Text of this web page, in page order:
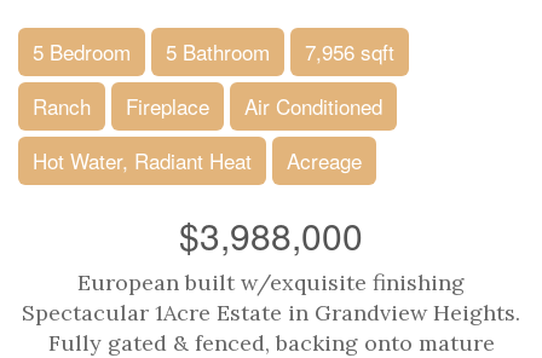
5 Bedroom 5 Bathroom
7,956 sqft
Ranch
Fireplace
Air Conditioned
Hot Water, Radiant Heat
Acreage
$3,988,000
European built w/exquisite finishing
Spectacular 1Acre Estate in Grandview Heights.
Fully gated & fenced, backing onto mature